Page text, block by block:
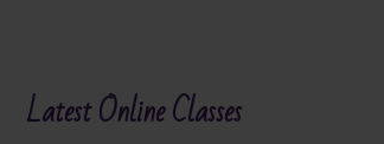
Latest Online Classes